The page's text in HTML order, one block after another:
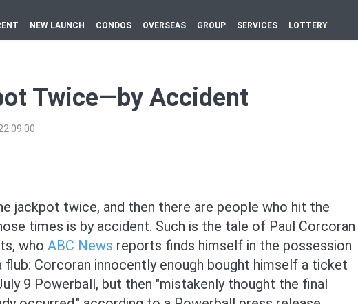
NEW LAUNCH CONDOS OVERSEAS GROUP SERVICES LOTTERY
Twice—by Accident
09:00
jackpot twice, and then there are people who hit the
times is by accident. Such is the tale of Paul Corcoran
who ABC News reports finds himself in the possession
Corcoran innocently enough bought himself a ticket
9 Powerball, but then "mistakenly thought the final